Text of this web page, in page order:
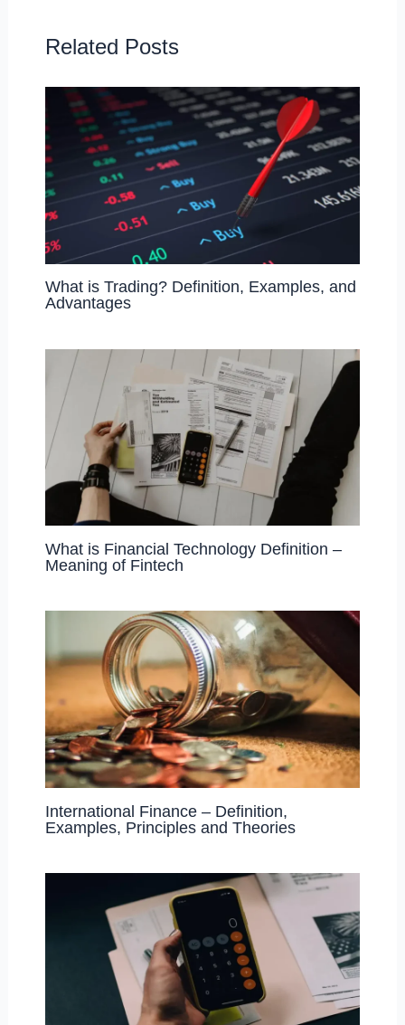
o
k
n
Related Posts
What is Trading? Definition, Examples, and
Advantages
What is Financial Technology Definition –
Meaning of Fintech
International Finance – Definition,
Examples, Principles and Theories